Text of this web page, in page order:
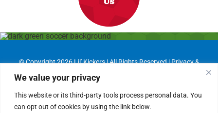
We value your privacy
This website or its third-party tools process personal data. You
can opt out of cookies by using the link below.
© Copyright2026 Lil' Kickers | All Rights Reserved |Privacy &
Cookie Policies